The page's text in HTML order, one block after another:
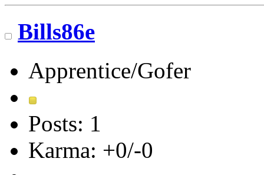
Bills86e
Apprentice/Gofer
Posts: 1
Karma: +0/-0